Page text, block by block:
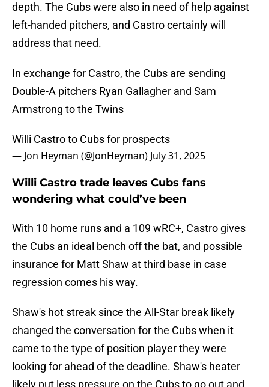
depth. The Cubs were also in need of help against
left-handed pitchers, and Castro certainly will
address that need.
In exchange for Castro, the Cubs are sending
Double-A pitchers Ryan Gallagher and Sam
Armstrong to the Twins
Willi Castro to Cubs for prospects
— Jon Heyman (@JonHeyman) July 31, 2025
Willi Castro trade leaves Cubs fans
wondering what could’ve been
With 10 home runs and a 109 wRC+, Castro gives
the Cubs an ideal bench off the bat, and possible
insurance for Matt Shaw at third base in case
regression comes his way.
Shaw's hot streak since the All-Star break likely
changed the conversation for the Cubs when it
came to the type of position player they were
looking for ahead of the deadline. Shaw's heater
likely put less pressure on the Cubs to go out and